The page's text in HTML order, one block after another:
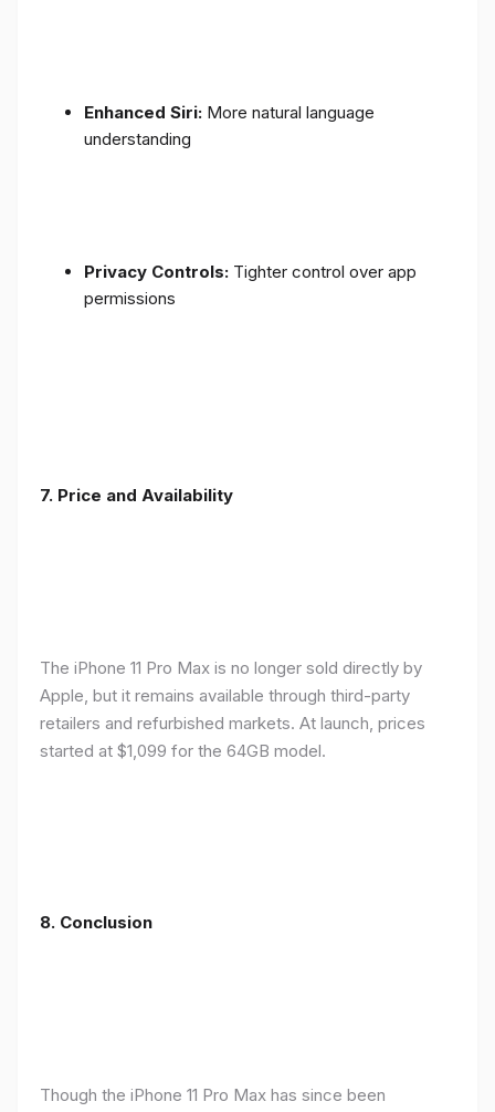
Enhanced Siri: More natural language
understanding
Privacy Controls: Tighter control over app
permissions
7. Price and Availability
The iPhone 11 Pro Max is no longer sold directly by
Apple, but it remains available through third-party
retailers and refurbished markets. At launch, prices
started at $1,099 for the 64GB model.
8. Conclusion
Though the iPhone 11 Pro Max has since been